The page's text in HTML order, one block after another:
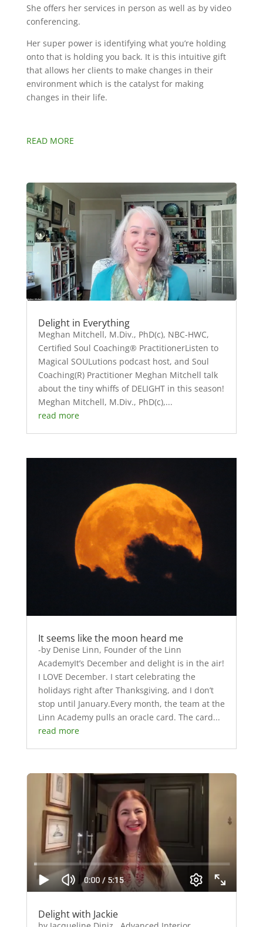
She offers her services in person as well as by video
conferencing.
Her super power is identifying what you’re holding
onto that is holding you back. It is this intuitive gift
that allows her clients to make changes in their
environment which is the catalyst for making
changes in their life.
READ MORE
Delight in Everything
Meghan Mitchell, M.Div., PhD(c), NBC-HWC,
Certified Soul Coaching® PractitionerListen to
Magical SOULutions podcast host, and Soul
Coaching(R) Practitioner Meghan Mitchell talk
about the tiny whiffs of DELIGHT in this season!
Meghan Mitchell, M.Div., PhD(c),...
read more
It seems like the moon heard me
-by Denise Linn, Founder of the Linn
AcademyIt’s December and delight is in the air!
I LOVE December. I start celebrating the
holidays right after Thanksgiving, and I don’t
stop until January.Every month, the team at the
Linn Academy pulls an oracle card. The card...
read more
Delight with Jackie